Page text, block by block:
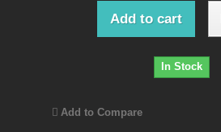
Add to cart
In Stock
Add to Compare